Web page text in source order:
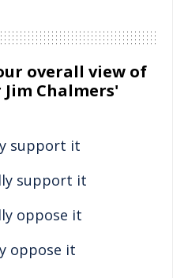
overall view of
Chalmers'
support it
support it
oppose it
oppose it